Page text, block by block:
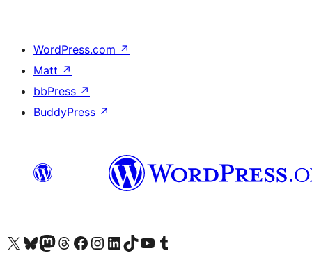
WordPress.com ↗
Matt ↗
bbPress ↗
BuddyPress ↗
Visit our X (formerly Twitter) account
Visit our Bluesky account
Visit our Mastodon account
Visit our Threads account
Visit our Facebook page
Visit our Instagram account
Visit our LinkedIn account
Visit our TikTok account
Visit our YouTube channel
Visit our Tumblr account